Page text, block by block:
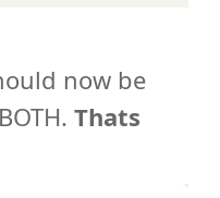
now be
Thats